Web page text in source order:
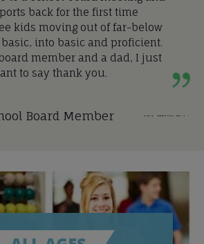
back for the first time
kids moving out of far-below
into basic and proficient.
member and a dad, I just
to say thank you.
Board Member